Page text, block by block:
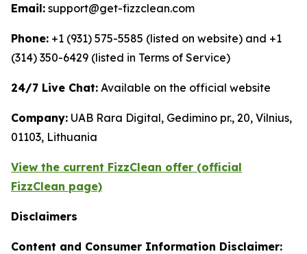
Email: support@get-fizzclean.com
Phone: +1 (931) 575-5585 (listed on website) and +1
(314) 350-6429 (listed in Terms of Service)
24/7 Live Chat: Available on the official website
Company: UAB Rara Digital, Gedimino pr., 20, Vilnius,
01103, Lithuania
View the current FizzClean offer (official
FizzClean page)
Disclaimers
Content and Consumer Information Disclaimer: